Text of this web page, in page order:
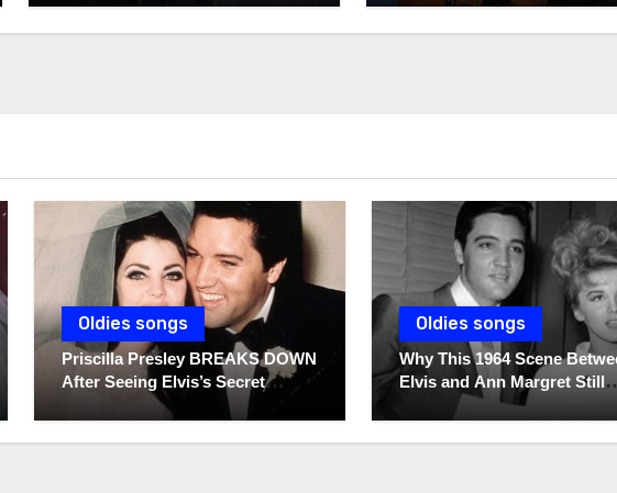
Oldies songs
Priscilla Presley BREAKS DOWN
After Seeing Elvis’s Secret
Diaries For The First Time
Oldies songs
Why This 1964 Scene
Elvis and Ann Margret Still
Breaks Hearts Today